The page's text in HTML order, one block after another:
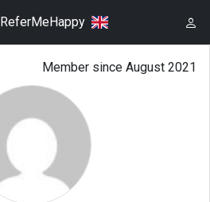
ReferMeHappy
Member since August 2021